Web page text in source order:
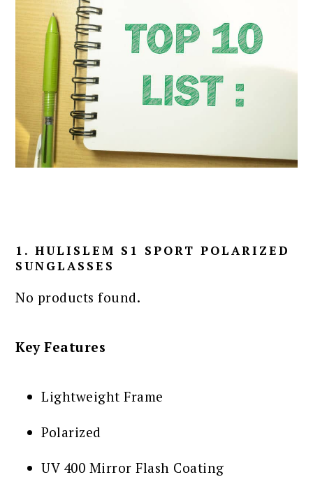
1. HULISLEM S1 SPORT POLARIZED
SUNGLASSES
No products found.
Key Features
Lightweight Frame
Polarized
UV 400 Mirror Flash Coating